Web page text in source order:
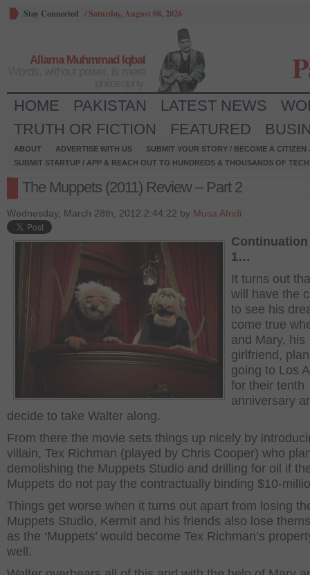
Stay Connected /Saturday, August 08, 2026
Allama Muhmmad Iqbal
HOME PAKISTAN LATEST NEWS
TRUTH OR FICTION
FEATURED
ABOUT ADVERTISE WITH US
SUBMIT YOUR STORY / BECOME A CITIZEN
SUBMIT STARTUP / APP & REACH OUT TO HUNDREDS & THOUSANDS OF
The Muppets (2011) Review – Part 2
Wednesday, March 28th, 2012 2:44:22 by Musa Afridi
1…
It turns out
will have the
to see his
come true
and Mary, his
girlfriend,
going to Los
for their tenth
anniversary
decide to take Walter along.
From there the movie sets things up nicely by
villain, Tex Richman (played by Chris Cooper) who
demolishing the Muppets Studio and drilling for oil if
Muppets do not pay the contractually binding $10-
Things get worse when it turns out apart from losing
Muppets Studio, Kermit and his friends also lose
as the ‘Muppets’ would become Tex Richman’s
well.